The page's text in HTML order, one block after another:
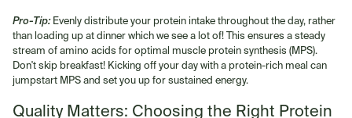
Pro-Tip:Evenly distribute your protein intake throughout the day, rather
than loading up at dinner which we see a lot of! This ensures a steady
stream of amino acids for optimal muscle protein synthesis (MPS).
Don't skip breakfast! Kicking off your day with a protein-rich meal can
jumpstart MPS and set you up for sustained energy.
Quality Matters: Choosing the Right Protein